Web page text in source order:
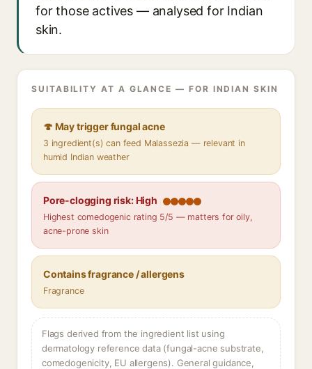
for those actives — analysed for Indian
skin.
SUITABILITY AT A GLANCE — FOR INDIAN SKIN
🍄 May trigger fungal acne
3 ingredient(s) can feed Malassezia — relevant in
humid Indian weather
Pore-clogging risk: High
Highest comedogenic rating 5/5 — matters for oily,
acne-prone skin
Contains fragrance / allergens
Fragrance
Flags derived from the ingredient list using
dermatology reference data (fungal-acne substrate,
comedogenicity, EU allergens). General guidance,